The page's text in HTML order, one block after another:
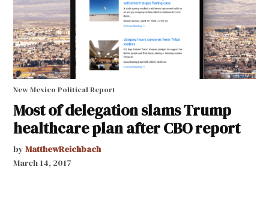
New Mexico Political Report
Most of delegation slams Trump
healthcare plan after CBO report
by MatthewReichbach
March 14, 2017